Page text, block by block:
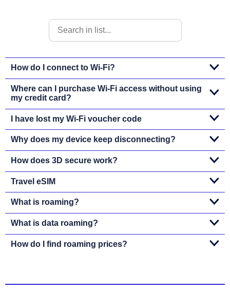
How do I connect to Wi-Fi?
Where can I purchase Wi-Fi access without using
my credit card?
I have lost my Wi-Fi voucher code
Why does my device keep disconnecting?
How does 3D secure work?
Travel eSIM
What is roaming?
What is data roaming?
How do I find roaming prices?